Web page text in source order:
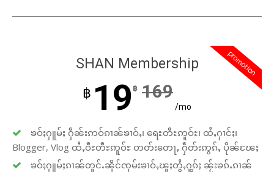
promotion
SHAN Membership
฿ 19 ฿ 169
/mo
ၶဝ်ႈႁူမ်ႈ ႁဵၼ်းဢဝ်ၵၢၼ်ၶၢဝ်ႇ၊ ရေႊတီႊဢူဝ်ႊ၊ ထႆႇႁၢင်ႈ၊
Blogger, Vlog ထႆႇဝီႊတီႊဢူဝ်ႊ တတ်းတေႃႇ ႁဵတ်းဢွၵ်ႇ ပိုၼ်ၽႄႈ
ၶဝ်ႈႁူမ်ႈၵၢၼ်တူင်ႉၼိုင်ၸုမ်းၶၢဝ်ႇၽူႈတွႆႇႁွၵ်ႈ ၼႂ်းၶၵ်ႉၵၢၼ်